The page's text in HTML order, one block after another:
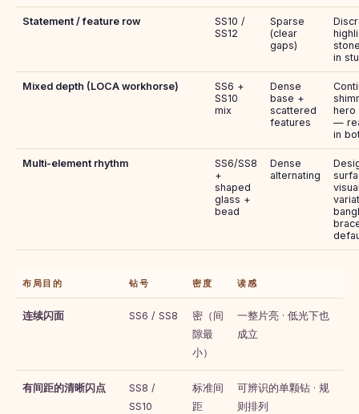
Statement / feature row
SS10 /
SS12
Sparse
(clear
gaps)
in
Mixed depth (LOCA workhorse)
SS6 +
SS10
mix
Dense
base +
scattered
features
hero
—
in
Multi-element rhythm
SS6/SS8
+
shaped
glass +
bead
Dense
alternating
布局目的 钻号 密度 读感
连续闪面 SS6 / SS8
密（间
隙最
小）
一整片亮 · 低光下也
成立
有间距的清晰闪点
SS8 /
SS10
标准间
距
可辨识的单颗钻 · 规
则排列